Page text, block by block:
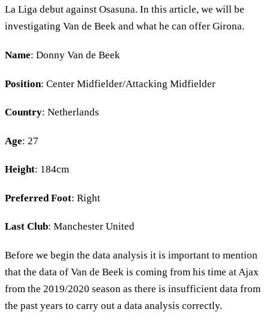
La Liga debut against Osasuna. In this article, we will be
investigating Van de Beek and what he can offer Girona.
Name: Donny Van de Beek
Position: Center Midfielder/Attacking Midfielder
Country: Netherlands
Age: 27
Height: 184cm
Preferred Foot: Right
Last Club: Manchester United
Before we begin the data analysis it is important to mention
that the data of Van de Beek is coming from his time at Ajax
from the 2019/2020 season as there is insufficient data from
the past years to carry out a data analysis correctly.